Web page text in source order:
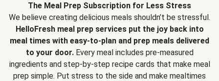
The Meal Prep Subscription for Less Stress
We believe creating delicious meals shouldn’t be stressful.
HelloFresh meal prep services put the joy back into
meal times with easy-to-plan and prep meals delivered
to your door.Every meal includes pre-measured
ingredients and step-by-step recipe cards that make meal
prep simple. Put stress to the side and make mealtimes